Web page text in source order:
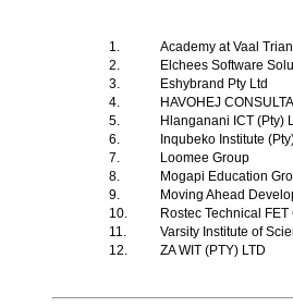
1.
Academy at Vaal
2.
Elchees Software
3.
Eshybrand Pty Ltd
4.
HAVOHEJ
5.
Hlanganani ICT (Pty)
6.
Inqubeko Institute
7.
Loomee Group
8.
Mogapi Education
9.
Moving Ahead
10.
Rostec Technical
11.
Varsity Institute of
12.
ZA WIT (PTY) LTD